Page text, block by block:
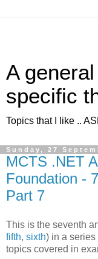
A
specific
Topics that I like ..
Sunday, 27
MCTS .NET
Foundation -
Part 7
This is the seventh
fifth, sixth) in a series
topics covered in